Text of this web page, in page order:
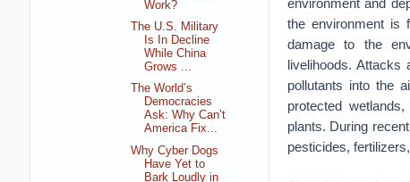
environment and
the environment is
damage to the
livelihoods. Attacks
pollutants into the
protected
plants. During
pesticides,
Work?
The U.S. Military
Is In Decline
While China
Grows ...
The World’s
Democracies
Ask: Why Can’t
America Fix...
Why Cyber Dogs
Have Yet to
Bark Loudly in